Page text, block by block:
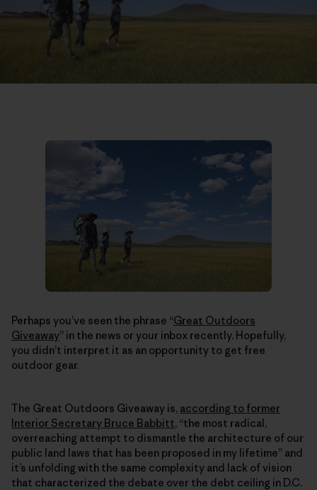
Perhaps you’ve seen the phrase “Great Outdoors
Giveaway” in the news or your inbox recently. Hopefully,
you didn’t interpret it as an opportunity to get free
outdoor gear.
The Great Outdoors Giveaway is, according to former
Interior Secretary Bruce Babbitt, “the most radical,
overreaching attempt to dismantle the architecture of our
public land laws that has been proposed in my lifetime” and
it’s unfolding with the same complexity and lack of vision
that characterized the debate over the debt ceiling in D.C.